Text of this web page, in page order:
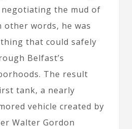
the mud of
other words, he was
that could safely
Belfast’s
The result
tank, a nearly
vehicle created by
Walter Gordon